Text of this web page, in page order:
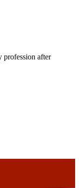
profession after